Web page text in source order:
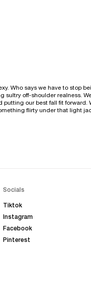
Who says we have to stop
sultry off-shoulder realness.
putting our best fall fit forward.
flirty under that light
Socials
Tiktok
Instagram
Facebook
Pinterest